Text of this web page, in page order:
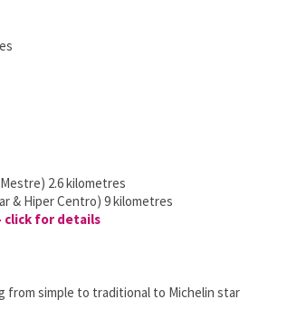
2.6 kilometres
& Hiper Centro) 9 kilometres
click for details
from simple to traditional to Michelin star